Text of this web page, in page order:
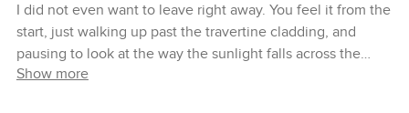
I did not even want to leave right away. You feel it from the
start, just walking up past the travertine cladding, and
pausing to look at the way the sunlight falls across the
front. Sometimes you catch a gentle sea breeze coming
Show more